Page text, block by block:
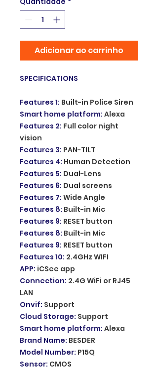
Adicionar ao carrinho
SPECIFICATIONS
Features 1: Built-in Police Siren
Smart home platform: Alexa
Features 2: Full color night
vision
Features 3: PAN-TILT
Features 4: Human Detection
Features 5: Dual-Lens
Features 6: Dual screens
Features 7: Wide Angle
Features 8: Built-in Mic
Features 9: RESET button
Features 8: Built-in Mic
Features 9: RESET button
Features 10: 2.4GHz WIFI
APP: iCSee app
Connection: 2.4G WiFi or RJ45
LAN
Onvif: Support
Cloud Storage: Support
Smart home platform: Alexa
Brand Name: BESDER
Model Number: P15Q
Sensor: CMOS